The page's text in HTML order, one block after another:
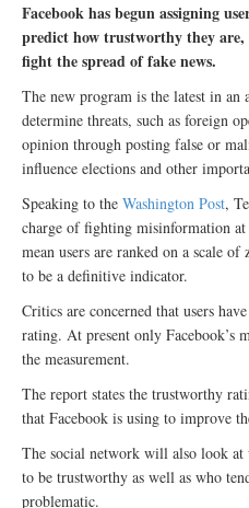
Facebook has begun assigning
predict how trustworthy they
fight the spread of fake news.
The new program is the latest in an
determine threats, such as foreign
opinion through posting false or
influence elections and other
Speaking to the Washington Post,
charge of fighting misinformation at
mean users are ranked on a scale
to be a definitive indicator.
Critics are concerned that users
rating. At present only Facebook’s
the measurement.
The report states the trustworthy
that Facebook is using to improve
The social network will also look at
to be trustworthy as well as who
problematic.